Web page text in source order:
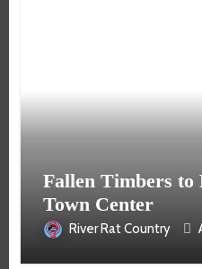
Fallen Timbers to
Town Center
River Rat Country